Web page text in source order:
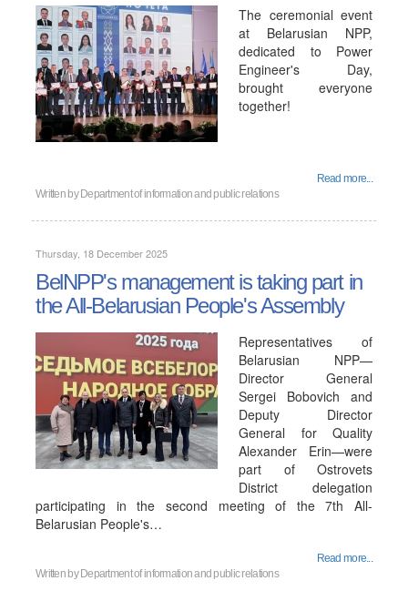
The ceremonial event
at Belarusian NPP,
dedicated to Power
Engineer's Day,
brought everyone
together!
Read more...
Written by Department of information and public relations
Thursday, 18 December 2025
BelNPP's management is taking part in
the All-Belarusian People's Assembly
Representatives of
Belarusian NPP—
Director General
Sergei Bobovich and
Deputy Director
General for Quality
Alexander Erin—were
part of Ostrovets
District delegation
participating in the second meeting of the 7th All-
Belarusian People's…
Read more...
Written by Department of information and public relations